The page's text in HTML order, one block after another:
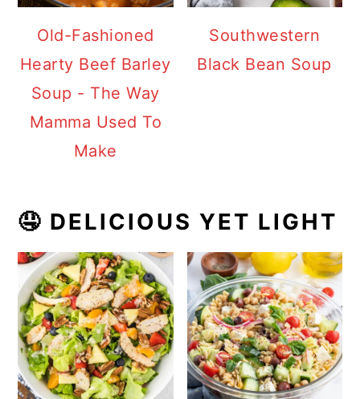
Old-Fashioned
Hearty Beef Barley
Soup - The Way
Mamma Used To
Make
Southwestern
Black Bean Soup
🤤 DELICIOUS YET LIGHT